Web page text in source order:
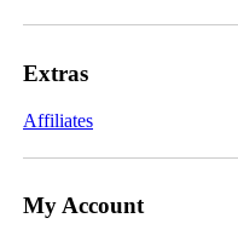
Extras
Affiliates
My Account